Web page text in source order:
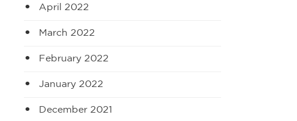
April 2022
March 2022
February 2022
January 2022
December 2021